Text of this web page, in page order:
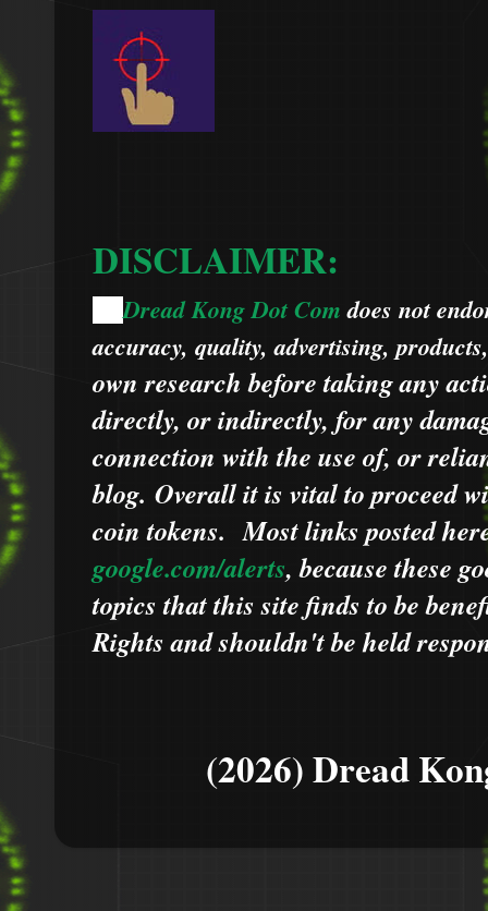
DISCLAIMER:
Dread Kong Dot Comdoes not
accuracy, quality, advertising,
own research before taking any
directly, or indirectly, for any
connection with the use of, or
blog. Overall it is vital to proceed
coin tokens.Most links posted
google.com/alerts,becausethese
topics that this site finds to be
Rights and shouldn't be held
(2026) Dread